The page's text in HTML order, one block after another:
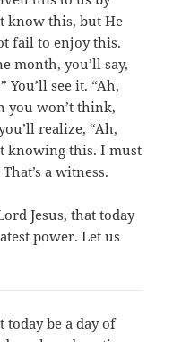
know this, but He
fail to enjoy this.
month, you’ll say,
You’ll see it. “Ah,
you won’t think,
realize, “Ah,
knowing this. I must
a witness.
Jesus, that today
power. Let us
today be a day of